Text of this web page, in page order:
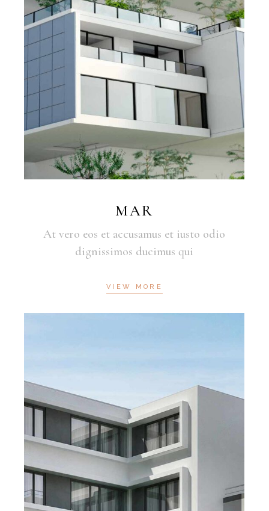
MAR
At vero eos et accusamus et iusto odio
dignissimos ducimus qui
VIEW MORE